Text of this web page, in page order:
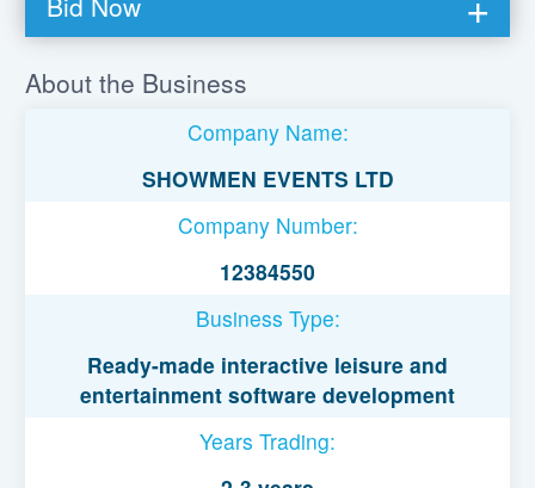
You must be logged in to bid on this loan.
Register to lend
Username or Email Address
About the Business
Company Name:
SHOWMEN EVENTS LTD
Company Number:
12384550
Business Type:
Ready-made interactive leisure and
entertainment software development
Years Trading: